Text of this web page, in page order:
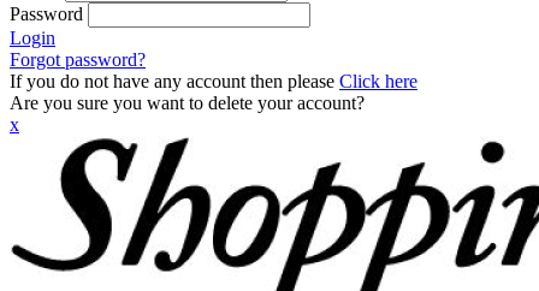
Password
Login
Forgot password?
If you do not have any account then please Click here
Are you sure you want to delete your account?
x